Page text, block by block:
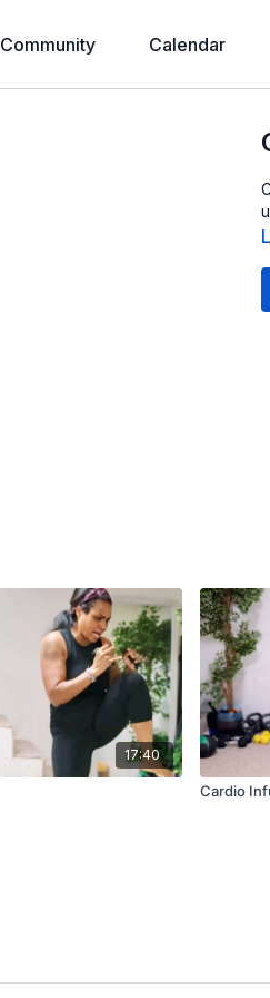
Community Calendar
17:40
Cardio